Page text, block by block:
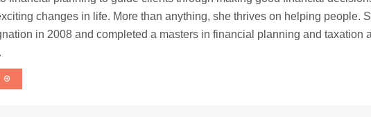
changes in life. More than anything, she thrives on helping people.
in 2008 and completed a masters in financial planning and taxation